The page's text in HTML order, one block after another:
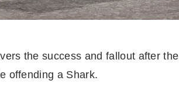
the success and fallout after the
offending a Shark.